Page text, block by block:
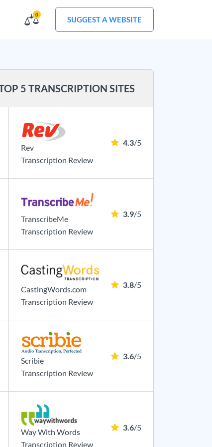
0
SUGGEST A WEBSITE
5 TRANSCRIPTION SITES
Rev
Transcription Review
4.3/5
TranscribeMe
Transcription Review
3.9/5
CastingWords.com
Transcription Review
3.8/5
Scribie
Transcription Review
3.6/5
Way With Words
Transcription Review
3.6/5